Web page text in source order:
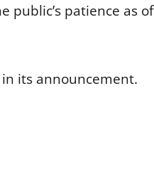
patience as
its announcement.